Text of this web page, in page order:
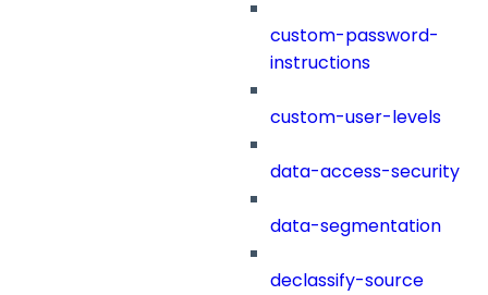
custom-password-
instructions
custom-user-levels
data-access-security
data-segmentation
declassify-source